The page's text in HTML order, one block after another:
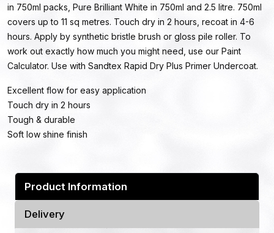
in 750ml packs, Pure Brilliant White in 750ml and 2.5 litre. 750ml
covers up to 11 sq metres. Touch dry in 2 hours, recoat in 4-6
hours. Apply by synthetic bristle brush or gloss pile roller. To
work out exactly how much you might need, use our Paint
Calculator. Use with Sandtex Rapid Dry Plus Primer Undercoat.
Excellent flow for easy application
Touch dry in 2 hours
Tough & durable
Soft low shine finish
Product Information
Delivery